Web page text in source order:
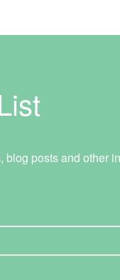
blog posts and other